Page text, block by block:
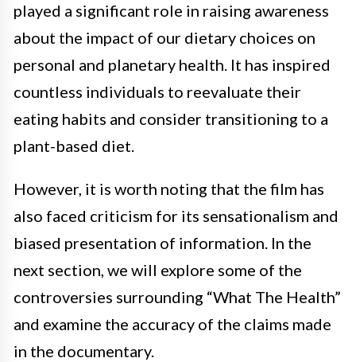
played a significant role in raising awareness
about the impact of our dietary choices on
personal and planetary health. It has inspired
countless individuals to reevaluate their
eating habits and consider transitioning to a
plant-based diet.
However, it is worth noting that the film has
also faced criticism for its sensationalism and
biased presentation of information. In the
next section, we will explore some of the
controversies surrounding “What The Health”
and examine the accuracy of the claims made
in the documentary.